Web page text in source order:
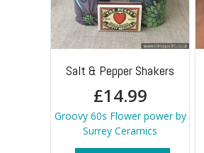
Salt & Pepper Shakers
£14.99
Groovy 60s Flower power by
Surrey Ceramics